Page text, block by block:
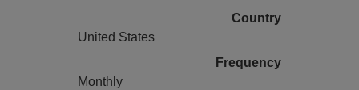
Country
United States
Frequency
Monthly